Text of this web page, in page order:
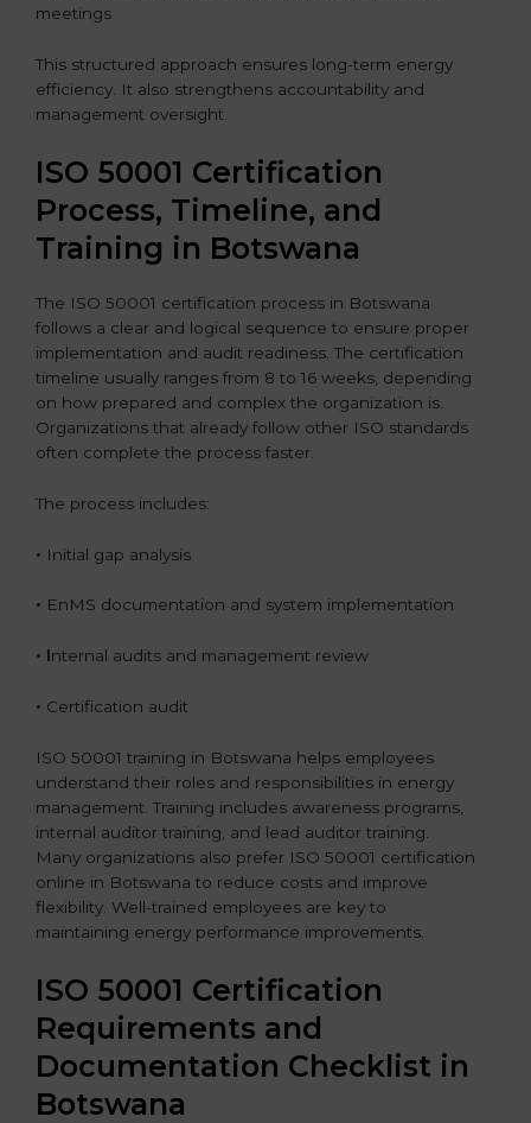
meetings
This structured approach ensures long-term energy
efficiency. It also strengthens accountability and
management oversight.
ISO 50001 Certification
Process, Timeline, and
Training in Botswana
The ISO 50001 certification process in Botswana
follows a clear and logical sequence to ensure proper
implementation and audit readiness. The certification
timeline usually ranges from 8 to 16 weeks, depending
on how prepared and complex the organization is.
Organizations that already follow other ISO standards
often complete the process faster.
The process includes:
• Initial gap analysis
• EnMS documentation and system implementation
• Internal audits and management review
• Certification audit
ISO 50001 training in Botswana helps employees
understand their roles and responsibilities in energy
management. Training includes awareness programs,
internal auditor training, and lead auditor training.
Many organizations also prefer ISO 50001 certification
online in Botswana to reduce costs and improve
flexibility. Well-trained employees are key to
maintaining energy performance improvements.
ISO 50001 Certification
Requirements and
Documentation Checklist in
Botswana